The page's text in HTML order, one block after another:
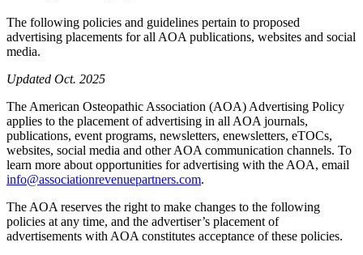
The following policies and guidelines pertain to proposed
advertising placements for all AOA publications, websites and social
media.
Updated Oct. 2025
The American Osteopathic Association (AOA) Advertising Policy
applies to the placement of advertising in all AOA journals,
publications, event programs, newsletters, enewsletters, eTOCs,
websites, social media and other AOA communication channels. To
learn more about opportunities for advertising with the AOA, email
info@associationrevenuepartners.com.
The AOA reserves the right to make changes to the following
policies at any time, and the advertiser’s placement of
advertisements with AOA constitutes acceptance of these policies.